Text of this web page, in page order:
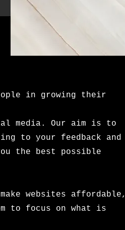
in growing their
media. Our aim is to
to your feedback and
the best possible
websites affordable,
to focus on what is